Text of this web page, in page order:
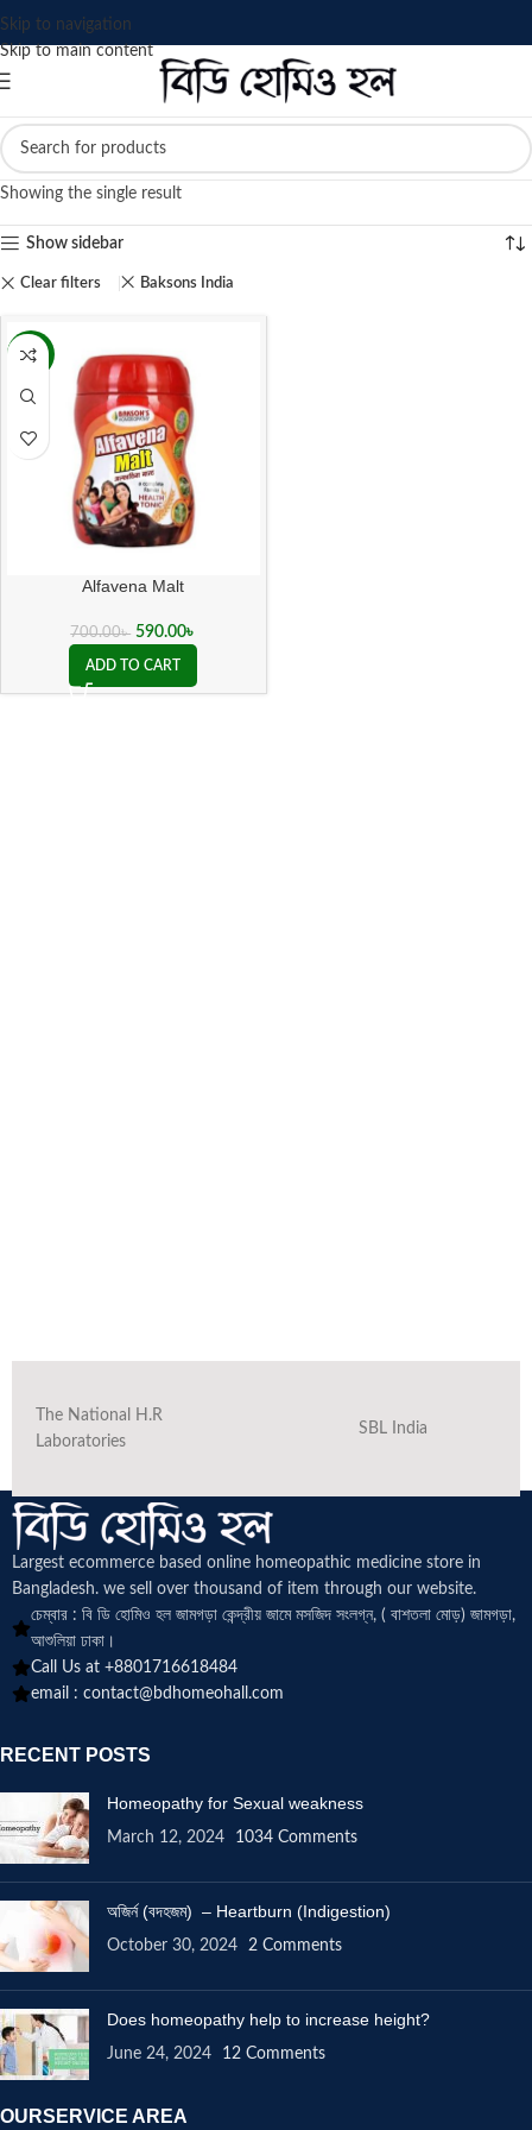
Skip to navigation
Skip to main content
Showing the single result
Show sidebar
Clear filters Baksons India
-16%
Alfavena Malt
700.00৳ 590.00৳
ADD TO CART
The National H.R
Laboratories
SBL India
Largest ecommerce based online homeopathic medicine store in
Bangladesh. we sell over thousand of item through our website.
চেম্বার : বি ডি হোমিও হল জামগড়া কেন্দ্রীয় জামে মসজিদ সংলগ্ন, ( বাশতলা মোড়) জামগড়া,
আশুলিয়া ঢাকা।
Call Us at +8801716618484
email : contact@bdhomeohall.com
RECENT POSTS
Homeopathy for Sexual weakness
March 12, 2024 1034 Comments
অজির্ন (বদহজম) – Heartburn (Indigestion)
October 30, 2024 2 Comments
Does homeopathy help to increase height?
June 24, 2024 12 Comments
OURSERVICE AREA